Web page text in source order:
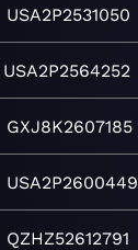
USA2P2531050
USA2P2564252
GXJ8K2607185
USA2P2600449
QZHZ52612791